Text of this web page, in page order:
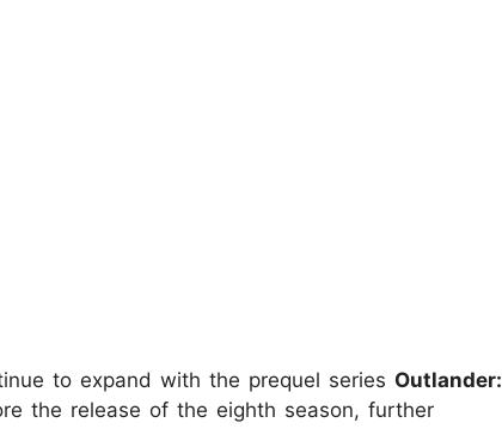
to expand with the prequel series Outlander:
the release of the eighth season, further